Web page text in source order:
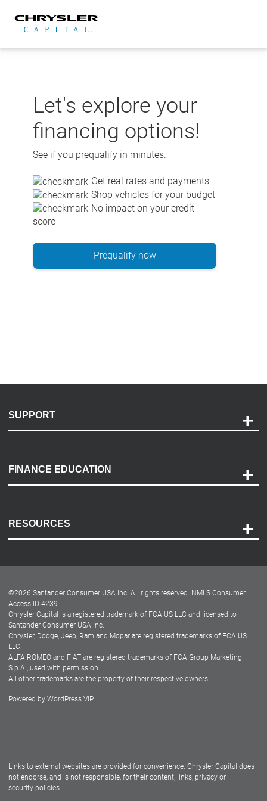
content
Let's explore your
financing options!
See if you prequalify in minutes.
Get real rates and payments
Shop vehicles for your budget
No impact on your credit
score
Prequalify now
SUPPORT
Payment Options
Accessibility
FINANCE EDUCATION
RESOURCES
Dealer Locator
Dealers
©2026 Santander Consumer USA Inc. All rights reserved. NMLS Consumer
Access ID 4239
Chrysler Capital is a registered trademark of FCA US LLC and licensed to
Santander Consumer USA Inc.
Chrysler, Dodge, Jeep, Ram and Mopar are registered trademarks of FCA US
LLC.
ALFA ROMEO and FIAT are registered trademarks of FCA Group Marketing
S.p.A., used with permission.
All other trademarks are the property of their respective owners.
Powered by WordPress VIP
Links to external websites are provided for convenience. Chrysler Capital does
not endorse, and is not responsible, for their content, links, privacy or
security policies.